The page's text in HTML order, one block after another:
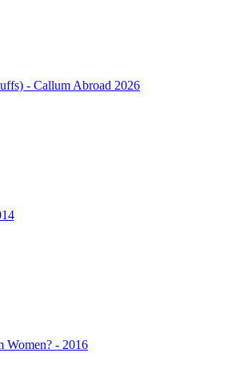
- Callum Abroad 2026
Women? - 2016